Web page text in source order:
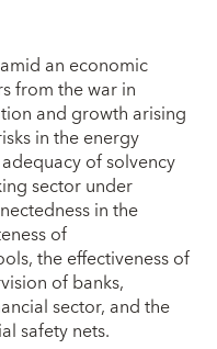
an economic
from the war in
and growth arising
in the energy
of solvency
sector under
in the
of
the effectiveness of
of banks,
sector, and the
safety nets.